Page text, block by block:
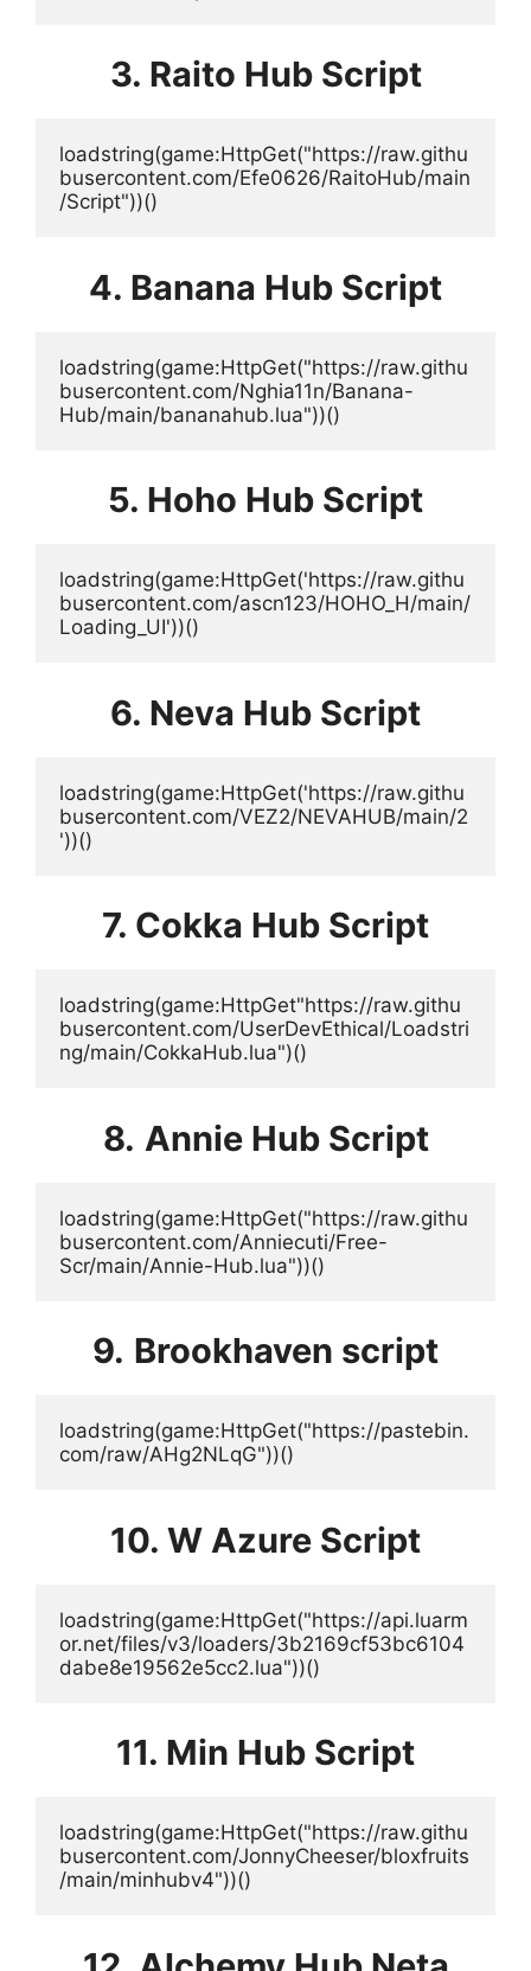
3. Raito Hub Script
loadstring(game:HttpGet("https://raw.githu
busercontent.com/Efe0626/RaitoHub/main
/Script"))()
4. Banana Hub Script
loadstring(game:HttpGet("https://raw.githu
busercontent.com/Nghia11n/Banana-
Hub/main/bananahub.lua"))()
5. Hoho Hub Script
loadstring(game:HttpGet('https://raw.githu
busercontent.com/ascn123/HOHO_H/main/
Loading_UI'))()
6. Neva Hub Script
loadstring(game:HttpGet('https://raw.githu
busercontent.com/VEZ2/NEVAHUB/main/2
'))()
7. Cokka Hub Script
loadstring(game:HttpGet"https://raw.githu
busercontent.com/UserDevEthical/Loadstri
ng/main/CokkaHub.lua")()
8. Annie Hub Script
loadstring(game:HttpGet("https://raw.githu
busercontent.com/Anniecuti/Free-
Scr/main/Annie-Hub.lua"))()
9. Brookhaven script
loadstring(game:HttpGet("https://pastebin.
com/raw/AHg2NLqG"))()
10. W Azure Script
loadstring(game:HttpGet("https://api.luarm
or.net/files/v3/loaders/3b2169cf53bc6104
dabe8e19562e5cc2.lua"))()
11. Min Hub Script
loadstring(game:HttpGet("https://raw.githu
busercontent.com/JonnyCheeser/bloxfruits
/main/minhubv4"))()